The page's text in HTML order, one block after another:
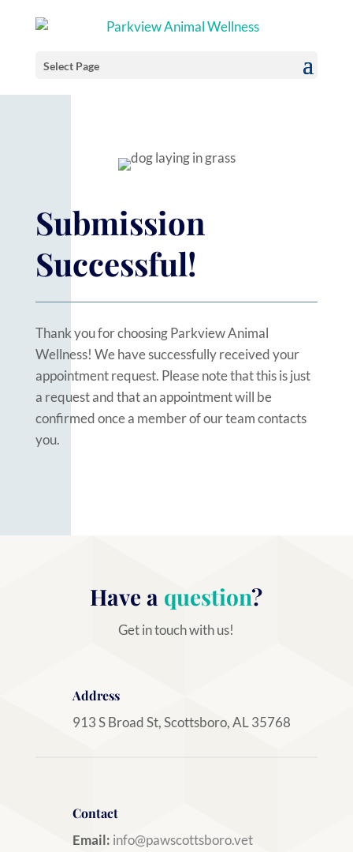
Select Page
Submission
Successful!
Thank you for choosing Parkview Animal
Wellness! We have successfully received your
appointment request. Please note that this is just
a request and that an appointment will be
confirmed once a member of our team contacts
you.
Have a question?
Get in touch with us!
Address
913 S Broad St, Scottsboro, AL 35768
Contact
Email: info@pawscottsboro.vet